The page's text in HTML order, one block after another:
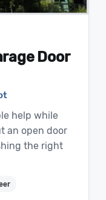
Door
help while
an open door
the right